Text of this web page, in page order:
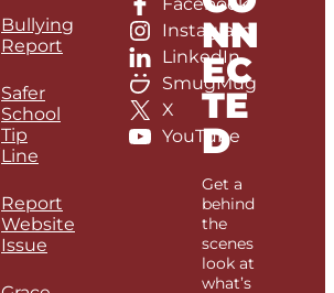
Bullying
Report
Safer
School
Tip
Line
Report
Website
Issue
Instagram
LinkedIn
SmugMug
X
YouTube
NN
EC
TE
D
Get a
behind
the
scenes
look at
what’s